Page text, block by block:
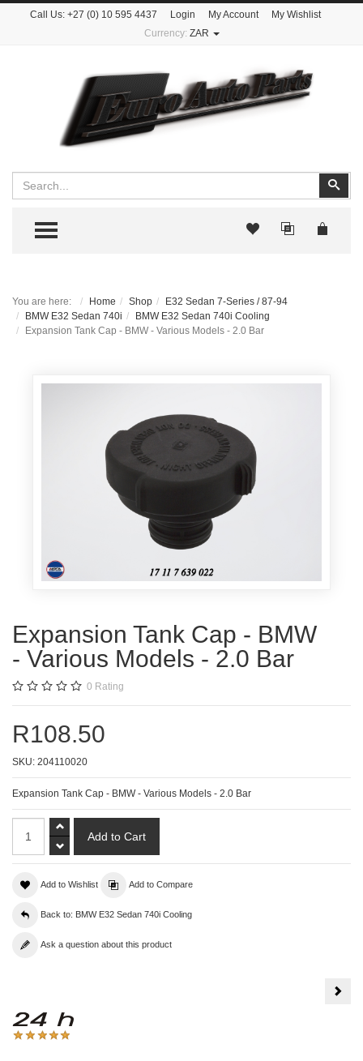
Call Us:+27 (0) 10 595 4437 Login My Account
My Wishlist
Currency: ZAR
TOGGLE MENU
You are here: Home Shop
E32 Sedan 7-Series / 87-94
BMW E32 Sedan 740i
BMW E32 Sedan 740i Cooling
Expansion Tank Cap - BMW - Various Models - 2.0 Bar
Expansion Tank Cap - BMW
- Various Models - 2.0 Bar
0 Rating
R108.50
SKU: 204110020
Expansion Tank Cap - BMW - Various Models - 2.0 Bar
Add to Wishlist Add to Compare
Back to: BMW E32 Sedan 740i Cooling
Ask a question about this product